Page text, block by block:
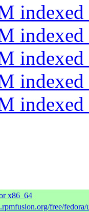
indexed
x86_64
free/fedora/